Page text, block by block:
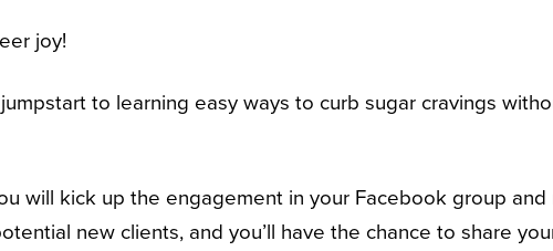
joy!
to learning easy ways to curb sugar cravings
will kick up the engagement in your Facebook group and
new clients, and you’ll have the chance to share